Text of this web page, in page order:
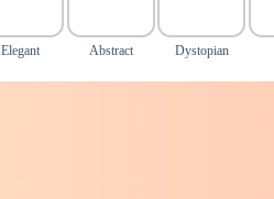
Elegant Abstract Dystopian